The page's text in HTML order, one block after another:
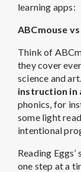
learning apps:
ABCmouse
Think of
they cover
science and
instruction in
phonics, for
some light
intentional
Reading
one step at a